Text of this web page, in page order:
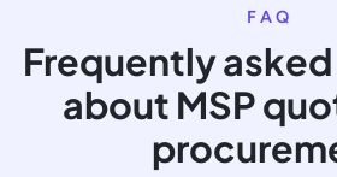
FAQ
Frequently
about MSP